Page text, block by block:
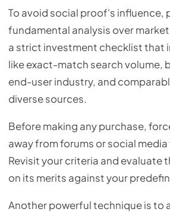
To avoid social proof's influence,
fundamental analysis over
a strict investment checklist that
like exact-match search volume,
end-user industry, and
diverse sources.
Before making any purchase,
away from forums or social media
Revisit your criteria and evaluate
on its merits against your
Another powerful technique is to